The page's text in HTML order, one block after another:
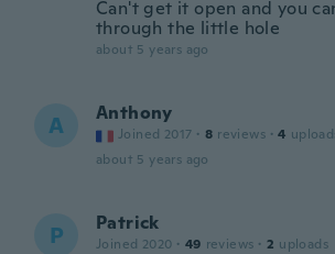
Can't get it open and you
through the little hole
about 5 years ago
A Anthony
Joined 2017 · 8 reviews · 4
about 5 years ago
P Patrick
Joined 2020 · 49 reviews · 2 uploads